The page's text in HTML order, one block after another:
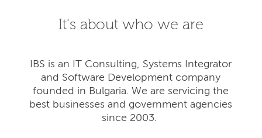
It's about who we are
IBS is an IT Consulting, Systems Integrator
and Software Development company
founded in Bulgaria. We are servicing the
best businesses and government agencies
since 2003.